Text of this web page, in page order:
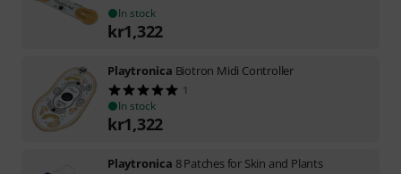
In stock
kr1,322
Playtronica Biotron Midi Controller
1
In stock
kr1,322
Playtronica 8 Patches for Skin and Plants